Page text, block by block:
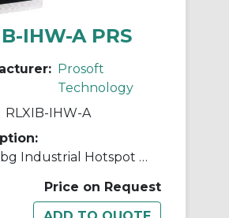
IHW-A PRS
Prosoft
Technology
RLXIB-IHW-A
802.11abg Industrial Hotspot with serial server
Price on Request